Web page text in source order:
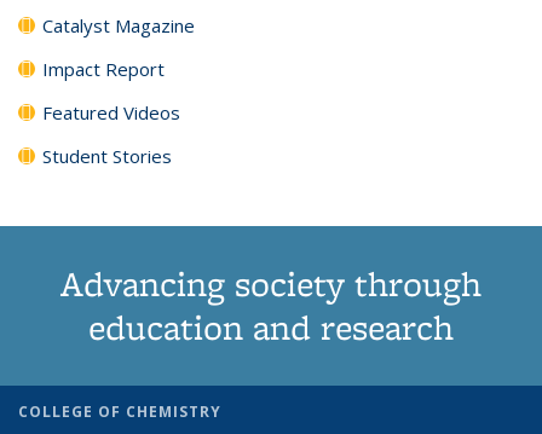
Catalyst Magazine
Impact Report
Featured Videos
Student Stories
Advancing society through
education and research
COLLEGE OF CHEMISTRY